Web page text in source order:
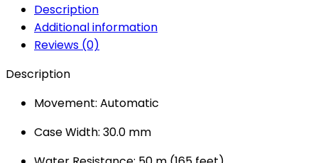
Description
Additional information
Reviews (0)
Description
Movement: Automatic
Case Width: 30.0 mm